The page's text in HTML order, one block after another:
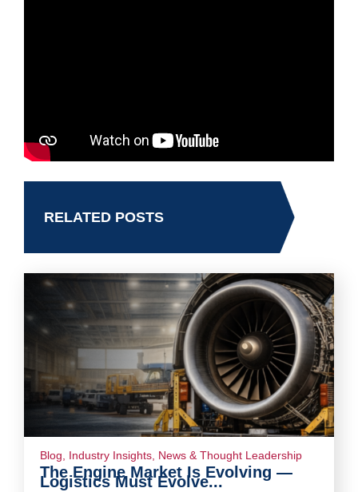
RELATED POSTS
Blog, Industry Insights, News & Thought Leadership
The Engine Market Is Evolving —
Logistics Must Evolve...